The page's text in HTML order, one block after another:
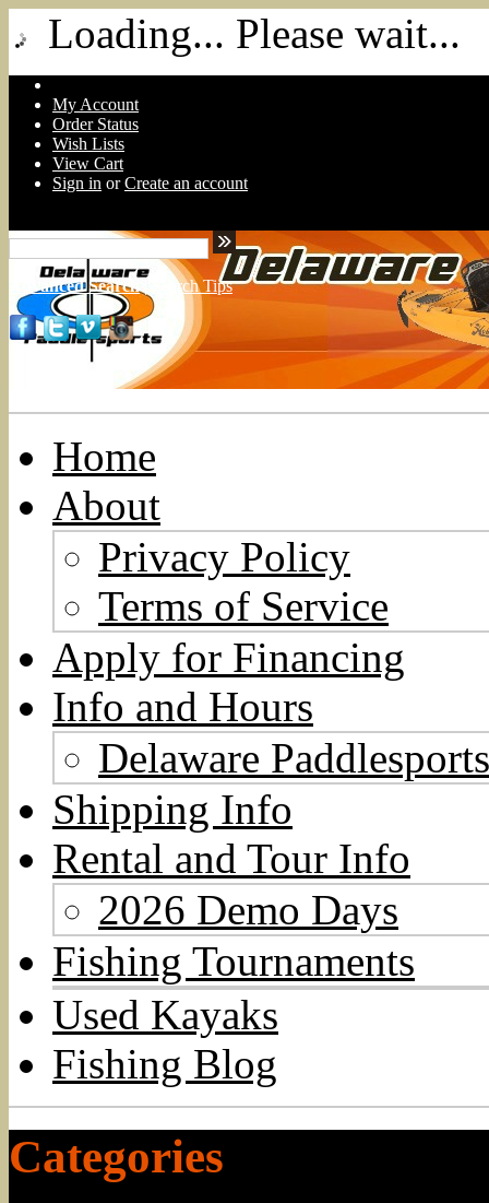
Loading... Please wait...
My Account
Order Status
Wish Lists
View Cart
Sign in orCreate an account
Advanced Search Search Tips
Home
About
Privacy Policy
Terms of Service
Apply for Financing
Info and Hours
Delaware
Shipping Info
Rental and Tour Info
2026 Demo Days
Fishing Tournaments
Used Kayaks
Fishing Blog
Categories